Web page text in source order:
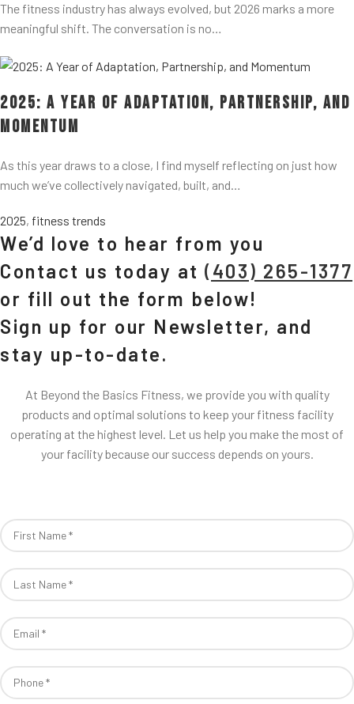
The fitness industry has always evolved, but 2026 marks a more
meaningful shift. The conversation is no…
2025: A Year of Adaptation, Partnership, and
Momentum
As this year draws to a close, I find myself reflecting on just how
much we’ve collectively navigated, built, and…
2025, fitness trends
We’d love to hear from you
Contact us today at (403) 265-1377
or fill out the form below!
Sign up for our Newsletter, and
stay up-to-date.
At Beyond the Basics Fitness, we provide you with quality
products and optimal solutions to keep your fitness facility
operating at the highest level. Let us help you make the most of
your facility because our success depends on yours.